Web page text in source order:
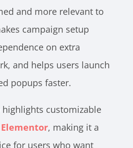
and more relevant to
campaign setup
on extra
and helps users launch
popups faster.
customizable
Elementor, making it a
for users who want